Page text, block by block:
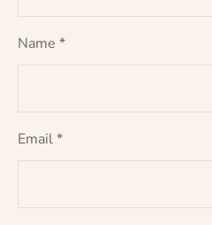
Name *
Email*